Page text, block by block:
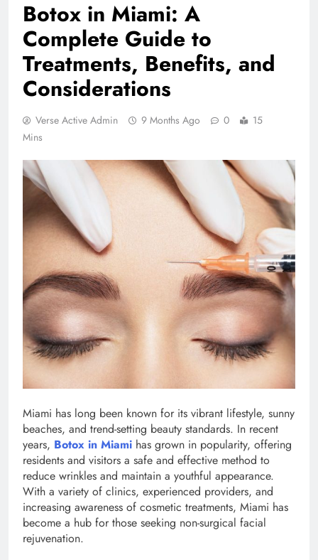
Botox in Miami: A
Complete Guide to
Treatments, Benefits, and
Considerations
Verse Active Admin 9 Months Ago 0
15
Mins
Miami has long been known for its vibrant lifestyle, sunny
beaches, and trend-setting beauty standards. In recent
years, Botox in Miami has grown in popularity, offering
residents and visitors a safe and effective method to
reduce wrinkles and maintain a youthful appearance.
With a variety of clinics, experienced providers, and
increasing awareness of cosmetic treatments, Miami has
become a hub for those seeking non-surgical facial
rejuvenation.